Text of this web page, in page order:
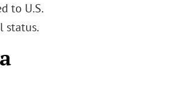
to U.S.
status.